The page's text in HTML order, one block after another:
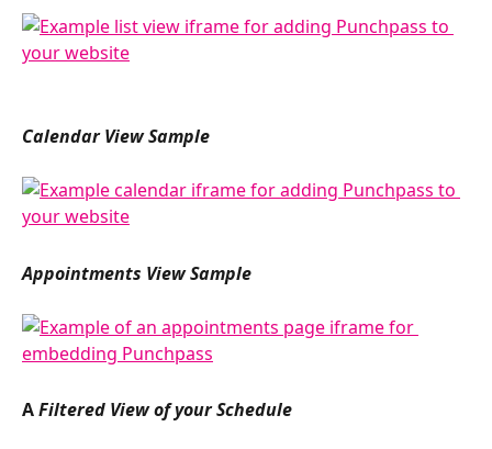
Calendar View Sample
Appointments View Sample
A Filtered View of your Schedule